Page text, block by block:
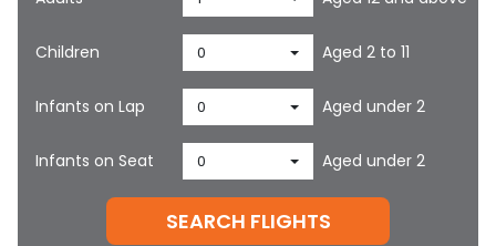
Children 0 Aged 2 to 11
Infants on Lap 0 Aged under 2
Infants on Seat 0 Aged under 2
SEARCH FLIGHTS